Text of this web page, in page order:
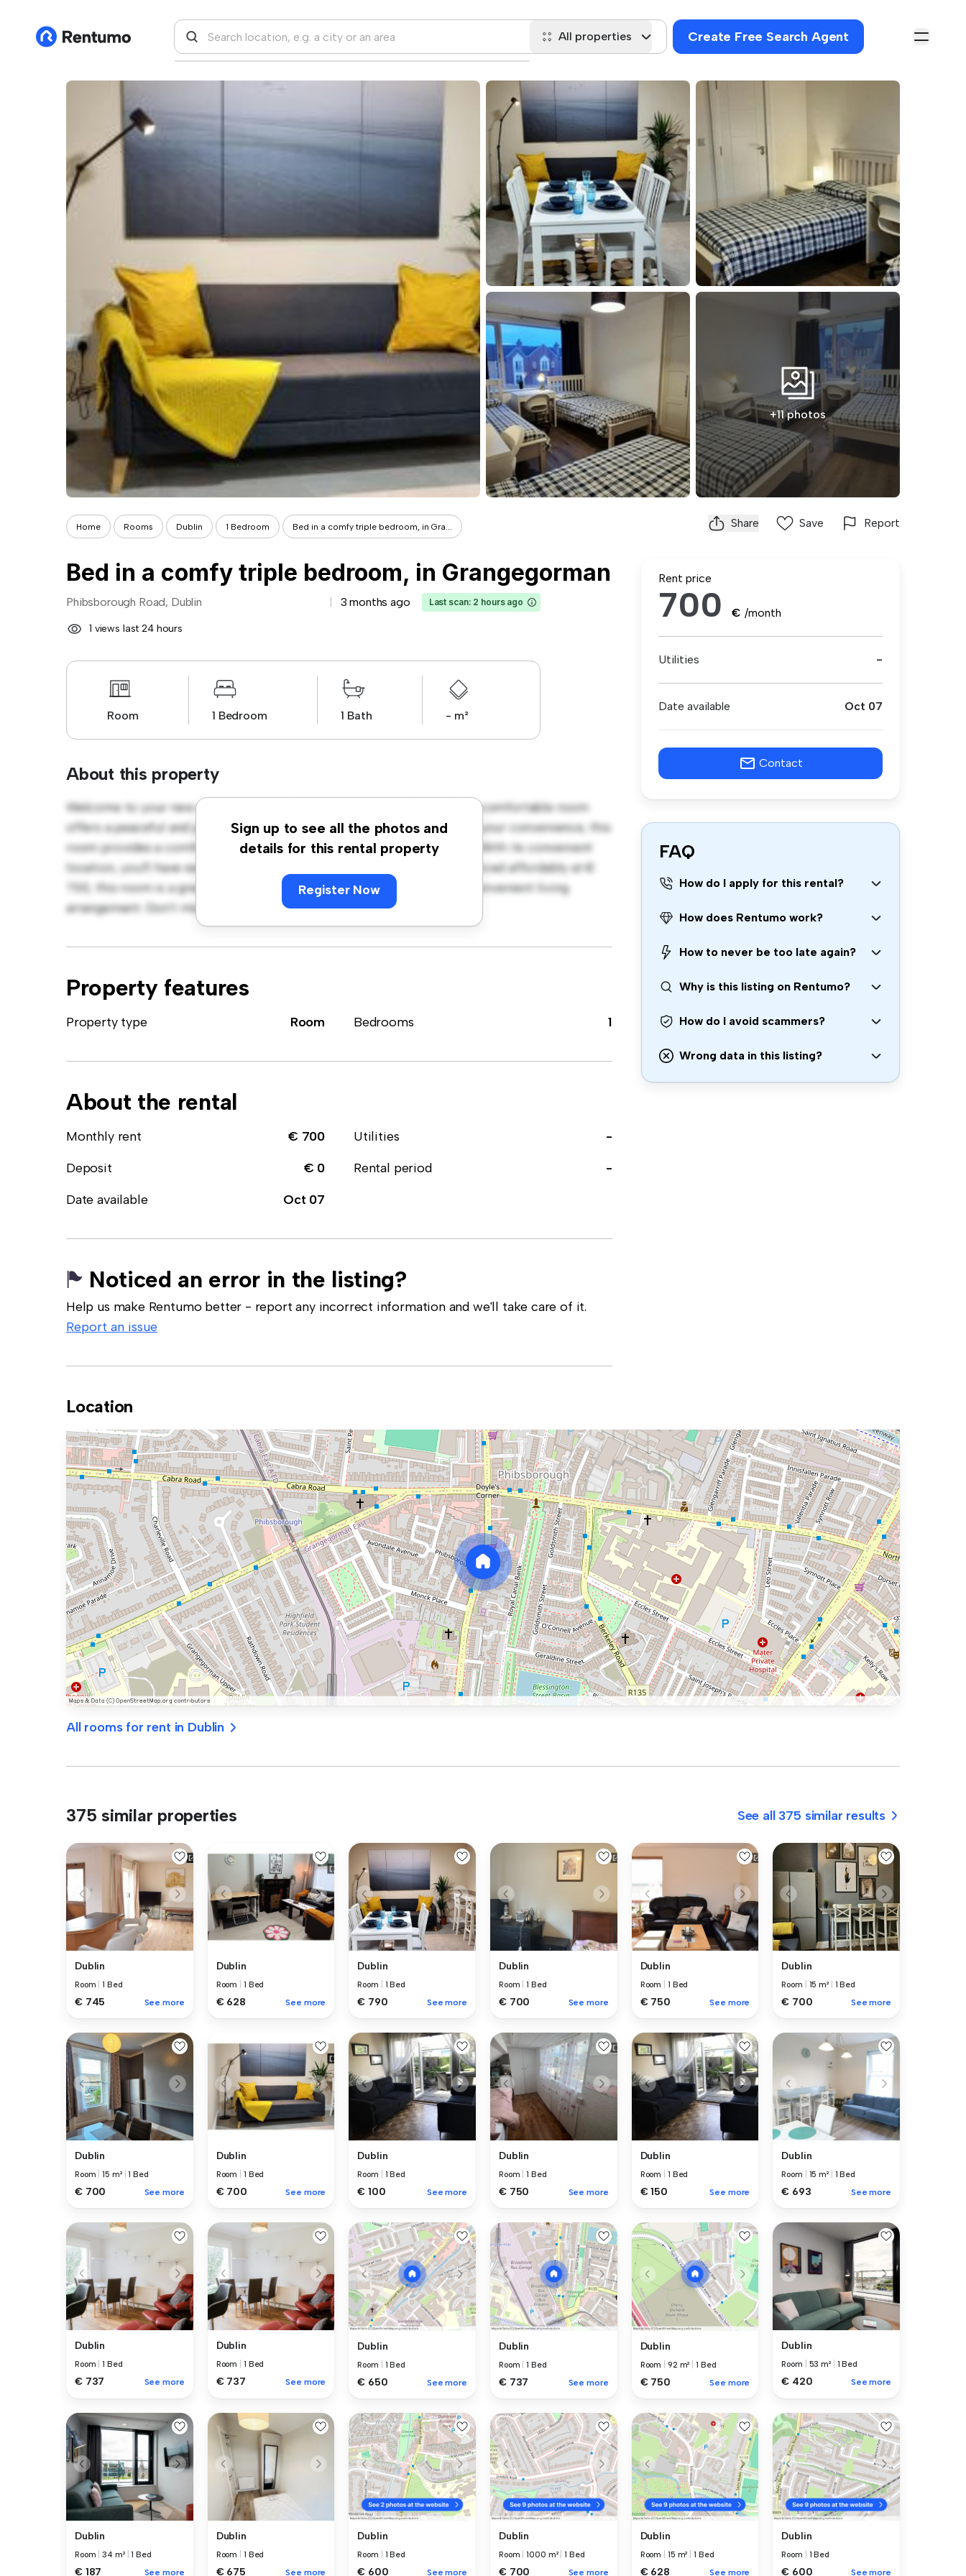
All properties Create Free Search Agent
+11 photos
Home Rooms Dublin 1 Bedroom Bed in a comfy triple bedroom, in Gra... Share Save Report
Bed in a comfy triple bedroom, in Grangegorman
Phibsborough Road, Dublin 3 months ago Last scan: 2 hours ago
1 views last 24 hours
Room 1 Bedroom 1 Bath - m²
About this property
Sign up to see all the photos and
details for this rental property
Register Now
Welcome to your new cozy retreat at Phibsborough Road, Dublin! This comfortable room
offers a peaceful and private living space. Furnished with essentials for your convenience, this
room provides a comfortable bed, a workspace, and storage solutions. With its convenient
location, you'll have easy access to nearby amenities and attractions. Priced affordably at €
700, this room is a great option for those seeking a comfortable and convenient living
arrangement. Don't miss out – schedule a viewing today!
Property features
Property type Room Bedrooms 1
About the rental
Monthly rent € 700 Utilities
-
Deposit
€ 0 Rental period
-
Date available
Oct 07
Noticed an error in the listing?
Help us make Rentumo better - report any incorrect information and we'll take care of it.
Report an issue
Rent price
700 € /month
Utilities -
Date available Oct 07
Contact
FAQ
How do I apply for this rental?
How does Rentumo work?
How to never be too late again?
Why is this listing on Rentumo?
How do I avoid scammers?
Wrong data in this listing?
Location
All rooms for rent in Dublin
375 similar properties See all 375 similar results
Dublin
Room |1 Bed
€ 745 See more
Dublin
Room 1 Bed
€ 628 See more
Dublin
Room 1 Bed
€ 790 See more
Dublin
Room |1 Bed
€ 700 See more
Dublin
Room 1 Bed
€ 750 See more
Dublin
Room 15 m² 1 Bed
€ 700 See more
Dublin
Room |15 m² |1 Bed
€ 700 See more
Dublin
Room 1 Bed
€ 700 See more
Dublin
Room 1 Bed
€ 100 See more
Dublin
Room |1 Bed
€ 750 See more
Dublin
Room 1 Bed
€ 150 See more
Dublin
Room 15 m² 1 Bed
€ 693 See more
Dublin
Room |1 Bed
€ 737 See more
Dublin
Room 1 Bed
€ 737 See more
Dublin
Room 1 Bed
€ 650 See more
Dublin
Room |1 Bed
€ 737 See more
Dublin
Room 92 m² 1 Bed
€ 750 See more
Dublin
Room 53 m² 1 Bed
€ 420 See more
Dublin
Room |34 m² |1 Bed
€ 187 See more
Dublin
Room 1 Bed
€ 675 See more
Dublin
Room 1 Bed
€ 600 See more
Dublin
Room |1000 m² |1 Bed
€ 700 See more
Dublin
Room 15 m² 1 Bed
€ 628 See more
Dublin
Room 1 Bed
€ 600 See more